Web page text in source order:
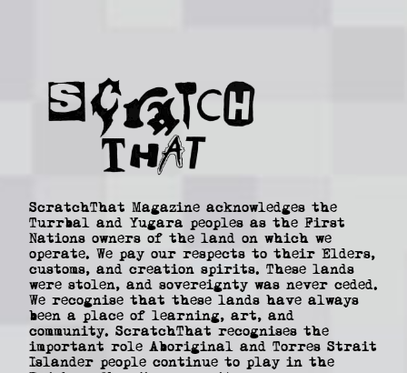
ScratchThat Magazine acknowledges the
Turrbal and Yugara peoples as the First
Nations owners of the land on which we
operate. We pay our respects to their Elders,
customs, and creation spirits. These lands
were stolen, and sovereignty was never ceded.
We recognise that these lands have always
been a place of learning, art, and
community. ScratchThat recognises the
important role Aboriginal and Torres Strait
Islander people continue to play in the